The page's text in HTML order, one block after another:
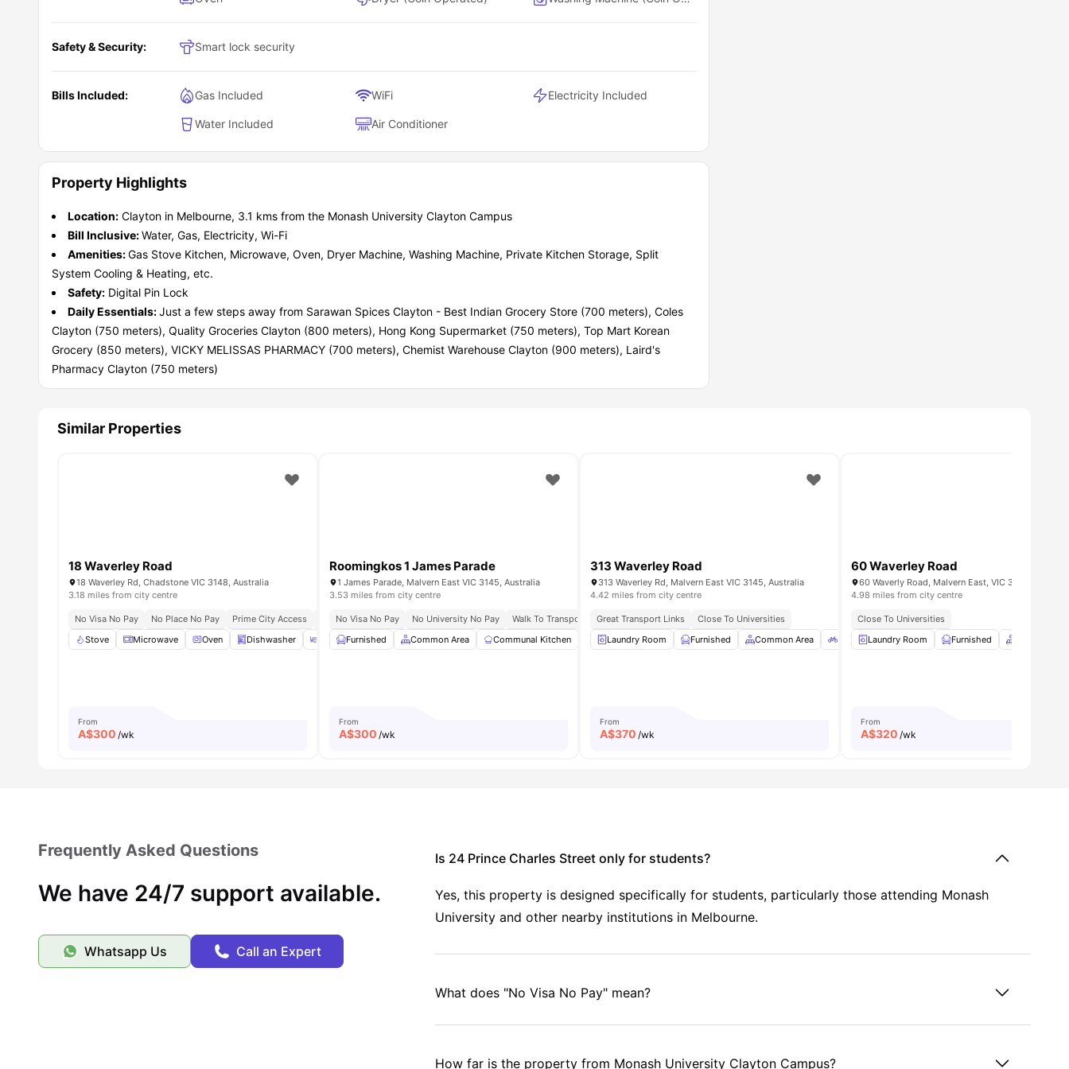
Safety & Security: Smart lock security
Bills Included: Gas Included WiFi Electricity Included
Water Included Air Conditioner
Property Highlights
Location: Clayton in Melbourne, 3.1 kms from the Monash University Clayton Campus
Bill Inclusive:Water, Gas, Electricity, Wi-Fi
Amenities:Gas Stove Kitchen, Microwave, Oven, Dryer Machine, Washing Machine, Private Kitchen Storage, Split
System Cooling & Heating, etc.
Safety: Digital Pin Lock
Daily Essentials:Just a few steps away from Sarawan Spices Clayton - Best Indian Grocery Store (700 meters), Coles
Clayton (750 meters), Quality Groceries Clayton (800 meters), Hong Kong Supermarket (750 meters), Top Mart Korean
Grocery (850 meters), VICKY MELISSAS PHARMACY (700 meters), Chemist Warehouse Clayton (900 meters), Laird's
Pharmacy Clayton (750 meters)
Similar Properties
18 Waverley Road
18 Waverley Rd, Chadstone VIC 3148, Australia
3.18 miles from city centre
No Visa No Pay No Place No Pay Prime City Access Seamless Connectivity
Campus Connect
Stove
Microwave Oven Dishwasher Dining Room View all15amenities
From
A$300 /wk
Roomingkos 1 James Parade
1 James Parade, Malvern East VIC 3145, Australia
3.53 miles from city centre
No Visa No Pay No University No Pay Walk To Transport Convenience
Fast Campus Access
Furnished
Common Area Communal Kitchen Dining Area Dining Table View all17amenities
From
A$300 /wk
313 Waverley Road
313 Waverley Rd, Malvern East VIC 3145, Australia
4.42 miles from city centre
Great Transport Links
Close To Universities
Laundry Room
Furnished Common Area Bicycle Storage Car-Parking View all
From
A$370 /wk
60 Waverley Road
60 Waverly Road, Malvern East, VIC 3145
4.98 miles from city centre
Close To Universities
Laundry Room
Furnished
From
A$320 /wk
Frequently Asked Questions
We have 24/7 support available.
Whatsapp Us Call an Expert
Is 24 Prince Charles Street only for students?
Yes, this property is designed specifically for students, particularly those attending Monash
University and other nearby institutions in Melbourne.
What does "No Visa No Pay" mean?
How far is the property from Monash University Clayton Campus?